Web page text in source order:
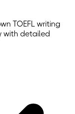
TOEFL writing
with detailed